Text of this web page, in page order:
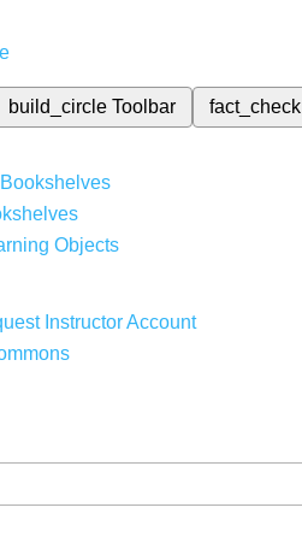
build_circleToolbar fact_check
Objects
Instructor Account